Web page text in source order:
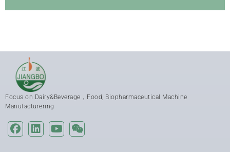
Focus on Dairy&Beverage，Food, Biopharmaceutical Machine
Manufacturering